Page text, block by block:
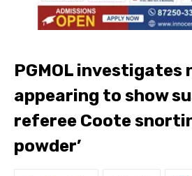
PGMOL investigates
appearing to show
referee Coote
powder’